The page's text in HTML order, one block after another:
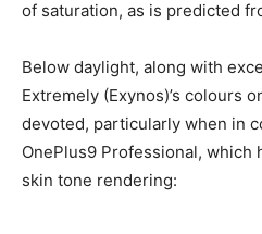
of saturation, as is predicted
Below daylight, along with
Extremely (Exynos)’s colours
devoted, particularly when in
OnePlus9 Professional, which
skin tone rendering: